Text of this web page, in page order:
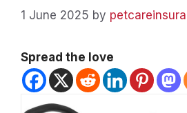
1 June 2025 by
Spread the love